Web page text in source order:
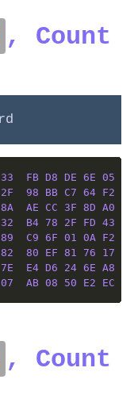
, Count
33 FB D8 DE 6E 05
2F 98 BB C7 64 F2
8A AE CC 3F 8D A0
32 B4 78 2F FD 43
89 C9 6F 01 0A F2
82 80 EF 81 76 17
7E E4 D6 24 6E A8
07 AB 08 50 E2 EC
, Count